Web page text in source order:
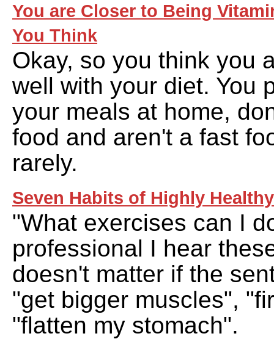
You are Closer to Being
You Think
Okay, so you think you
well with your diet. You
your meals at home,
food and aren't a fast
rarely.
Seven Habits of Highly
"What exercises can I
professional I hear
doesn't matter if the
"get bigger muscles",
"flatten my stomach".